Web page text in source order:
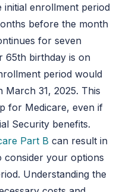
initial enrollment period
before the month
for seven
65th birthday is on
period would
March 31, 2025. This
for Medicare, even if
Security benefits.
Part B can result in
consider your options
Understanding the